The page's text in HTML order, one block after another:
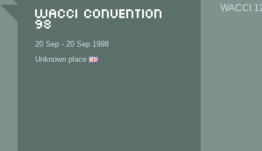
WACCI Convention
98
20 Sep - 20 Sep 1998
Unknown place
WACCI